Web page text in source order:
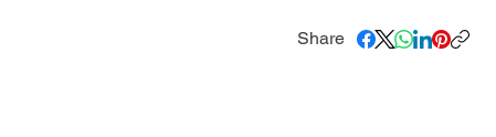
Share